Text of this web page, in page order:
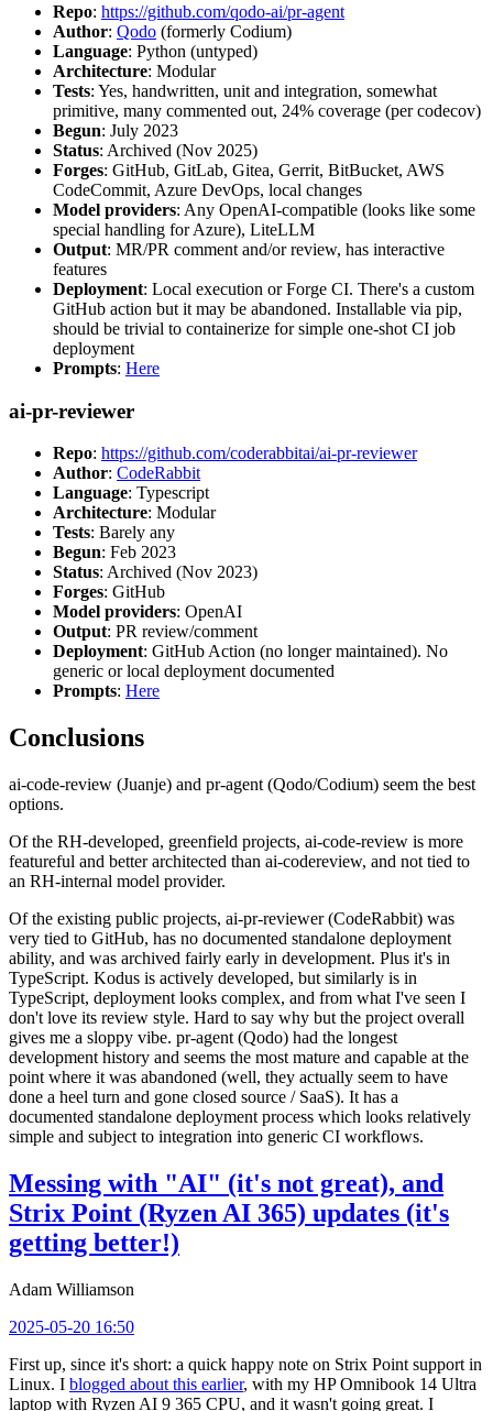
Repo: https://github.com/qodo-ai/pr-agent
Author: Qodo (formerly Codium)
Language: Python (untyped)
Architecture: Modular
Tests: Yes, handwritten, unit and integration, somewhat
primitive, many commented out, 24% coverage (per codecov)
Begun: July 2023
Status: Archived (Nov 2025)
Forges: GitHub, GitLab, Gitea, Gerrit, BitBucket, AWS
CodeCommit, Azure DevOps, local changes
Model providers: Any OpenAI-compatible (looks like some
special handling for Azure), LiteLLM
Output: MR/PR comment and/or review, has interactive
features
Deployment: Local execution or Forge CI. There's a custom
GitHub action but it may be abandoned. Installable via pip,
should be trivial to containerize for simple one-shot CI job
deployment
Prompts: Here
ai-pr-reviewer
Repo: https://github.com/coderabbitai/ai-pr-reviewer
Author: CodeRabbit
Language: Typescript
Architecture: Modular
Tests: Barely any
Begun: Feb 2023
Status: Archived (Nov 2023)
Forges: GitHub
Model providers: OpenAI
Output: PR review/comment
Deployment: GitHub Action (no longer maintained). No
generic or local deployment documented
Prompts: Here
Conclusions
ai-code-review (Juanje) and pr-agent (Qodo/Codium) seem the best
options.
Of the RH-developed, greenfield projects, ai-code-review is more
featureful and better architected than ai-codereview, and not tied to
an RH-internal model provider.
Of the existing public projects, ai-pr-reviewer (CodeRabbit) was
very tied to GitHub, has no documented standalone deployment
ability, and was archived fairly early in development. Plus it's in
TypeScript. Kodus is actively developed, but similarly is in
TypeScript, deployment looks complex, and from what I've seen I
don't love its review style. Hard to say why but the project overall
gives me a sloppy vibe. pr-agent (Qodo) had the longest
development history and seems the most mature and capable at the
point where it was abandoned (well, they actually seem to have
done a heel turn and gone closed source / SaaS). It has a
documented standalone deployment process which looks relatively
simple and subject to integration into generic CI workflows.
Messing with "AI" (it's not great), and
Strix Point (Ryzen AI 365) updates (it's
getting better!)
Adam Williamson
2025-05-20 16:50
First up, since it's short: a quick happy note on Strix Point support in
Linux. I blogged about this earlier, with my HP Omnibook 14 Ultra
laptop with Ryzen AI 9 365 CPU, and it wasn't going great. I